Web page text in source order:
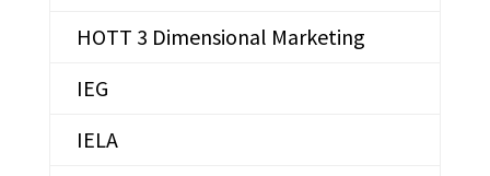
HOTT 3 Dimensional Marketing
IEG
IELA